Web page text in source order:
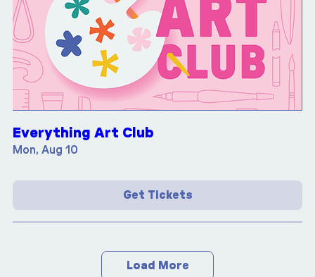
Everything Art Club
Mon, Aug 10
Get Tickets
Load More